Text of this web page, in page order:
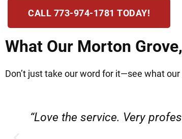
CALL 773-974-1781 TODAY!
What Our Morton
Don’t just take our word for it—see what
“Everyone was friendly and